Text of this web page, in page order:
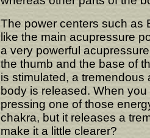
The power centers such as
like the main acupressure
a very powerful
the thumb and the base of
is stimulated, a
body is released. When
pressing one of those
chakra, but it releases a
make it a little clearer?